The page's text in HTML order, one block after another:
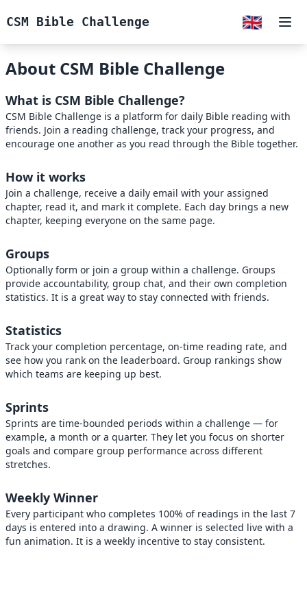
CSM Bible Challenge 🇬🇧
About CSM Bible Challenge
What is CSM Bible Challenge?
CSM Bible Challenge is a platform for daily Bible reading with
friends. Join a reading challenge, track your progress, and
encourage one another as you read through the Bible together.
How it works
Join a challenge, receive a daily email with your assigned
chapter, read it, and mark it complete. Each day brings a new
chapter, keeping everyone on the same page.
Groups
Optionally form or join a group within a challenge. Groups
provide accountability, group chat, and their own completion
statistics. It is a great way to stay connected with friends.
Statistics
Track your completion percentage, on-time reading rate, and
see how you rank on the leaderboard. Group rankings show
which teams are keeping up best.
Sprints
Sprints are time-bounded periods within a challenge — for
example, a month or a quarter. They let you focus on shorter
goals and compare group performance across different
stretches.
Weekly Winner
Every participant who completes 100% of readings in the last 7
days is entered into a drawing. A winner is selected live with a
fun animation. It is a weekly incentive to stay consistent.